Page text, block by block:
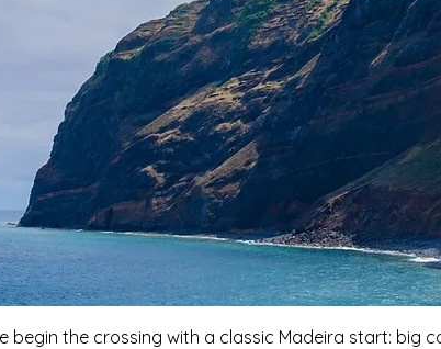
begin the crossing with a classic Madeira start: big